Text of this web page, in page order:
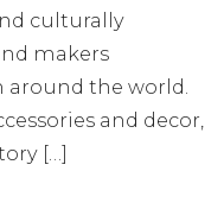
culturally
makers
the world.
and decor,
[…]